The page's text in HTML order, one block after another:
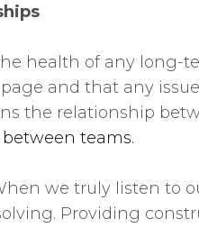
health of any long-
and that any
the relationship
teams.
we truly listen to
Providing